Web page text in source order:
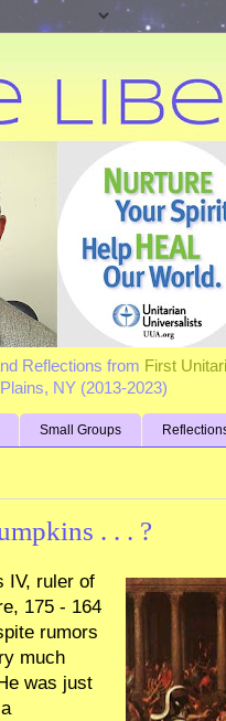
Reflections from First
NY (2013-2023)
Small Groups
. . . ?
IV, ruler of
175 - 164
rumors
much
was just